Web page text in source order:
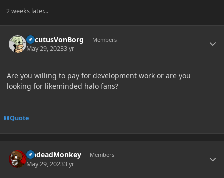
2 weeks later...
LocutusVonBorg Members
May 29, 20233 yr
Are you willing to pay for development work or are you
looking for likeminded halo fans?
Quote
UndeadMonkey Members
May 29, 20233 yr